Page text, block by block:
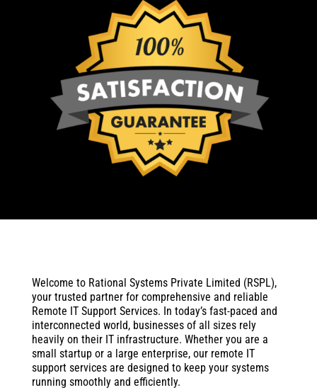
Welcome to Rational Systems Private Limited (RSPL),
your trusted partner for comprehensive and reliable
Remote IT Support Services. In today’s fast-paced and
interconnected world, businesses of all sizes rely
heavily on their IT infrastructure. Whether you are a
small startup or a large enterprise, our remote IT
support services are designed to keep your systems
running smoothly and efficiently.